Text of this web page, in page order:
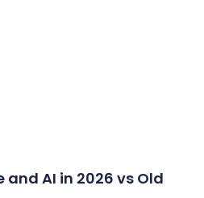
AI in 2026 vs Old